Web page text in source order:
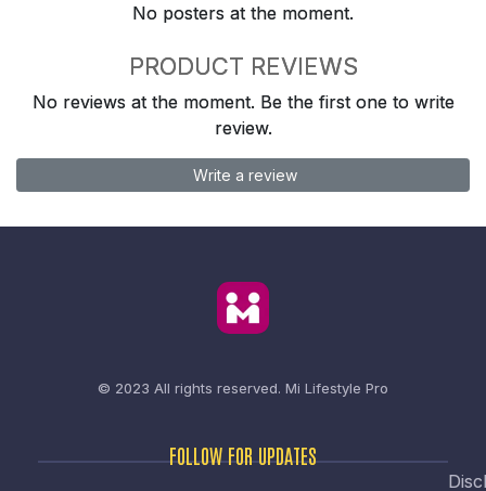
No posters at the moment.
PRODUCT REVIEWS
No reviews at the moment. Be the first one to write
review.
Write a review
© 2023 All rights reserved. Mi Lifestyle Pro
FOLLOW FOR UPDATES